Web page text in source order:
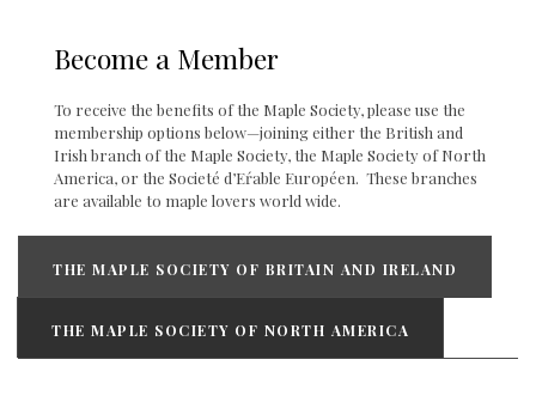
Become a Member
To receive the benefits of the Maple Society, please use the
membership options below—joining either the British and
Irish branch of the Maple Society, the Maple Society of North
America, or the Societé d’Eŕable Européen. These branches
are available to maple lovers world wide.
THE MAPLE SOCIETY OF BRITAIN AND IRELAND
THE MAPLE SOCIETY OF NORTH AMERICA